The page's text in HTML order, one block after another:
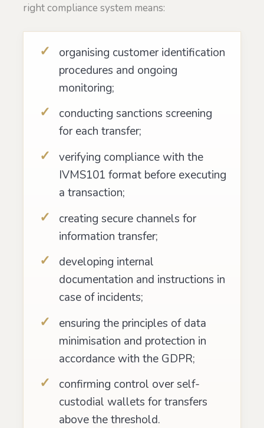
right compliance system means:
organising customer identification
procedures and ongoing
monitoring;
conducting sanctions screening
for each transfer;
verifying compliance with the
IVMS101 format before executing
a transaction;
creating secure channels for
information transfer;
developing internal
documentation and instructions in
case of incidents;
ensuring the principles of data
minimisation and protection in
accordance with the GDPR;
confirming control over self-
custodial wallets for transfers
above the threshold.